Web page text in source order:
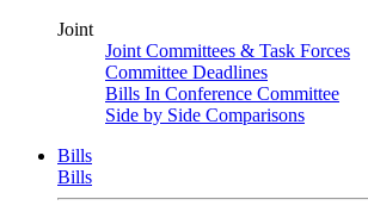
Joint
Joint Committees & Task Forces
Committee Deadlines
Bills In Conference Committee
Side by Side Comparisons
Bills
Bills